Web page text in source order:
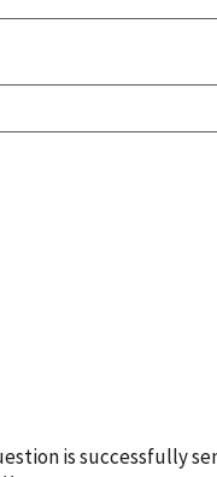
is successfully